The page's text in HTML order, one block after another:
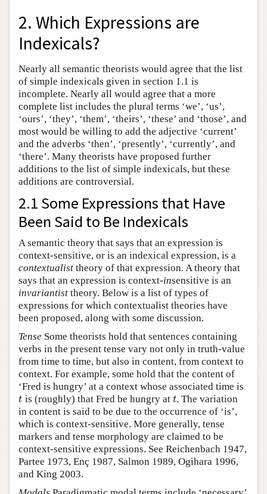
2. Which Expressions are
Indexicals?
Nearly all semantic theorists would agree that the list
of simple indexicals given in section 1.1 is
incomplete. Nearly all would agree that a more
complete list includes the plural terms ‘we’, ‘us’,
‘ours’, ‘they’, ‘them’, ‘theirs’, ‘these’ and ‘those’, and
most would be willing to add the adjective ‘current’
and the adverbs ‘then’, ‘presently’, ‘currently’, and
‘there’. Many theorists have proposed further
additions to the list of simple indexicals, but these
additions are controversial.
2.1 Some Expressions that Have
Been Said to Be Indexicals
A semantic theory that says that an expression is
context-sensitive, or is an indexical expression, is a
contextualist theory of that expression. A theory that
says that an expression is context-insensitive is an
invariantist theory. Below is a list of types of
expressions for which contextualist theories have
been proposed, along with some discussion.
Tense Some theorists hold that sentences containing
verbs in the present tense vary not only in truth-value
from time to time, but also in content, from context to
context. For example, some hold that the content of
‘Fred is hungry’ at a context whose associated time is
t
t is (roughly) that Fred be hungry at t
t. The variation
in content is said to be due to the occurrence of ‘is’,
which is context-sensitive. More generally, tense
markers and tense morphology are claimed to be
context-sensitive expressions. See Reichenbach 1947,
Partee 1973, Enç 1987, Salmon 1989, Ogihara 1996,
and King 2003.